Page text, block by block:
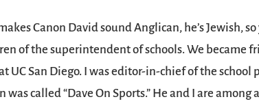
Canon David sound Anglican, he’s Jewish, so
of the superintendent of schools. We became
UC San Diego. I was editor-in-chief of the school
was called “Dave On Sports.” He and I are